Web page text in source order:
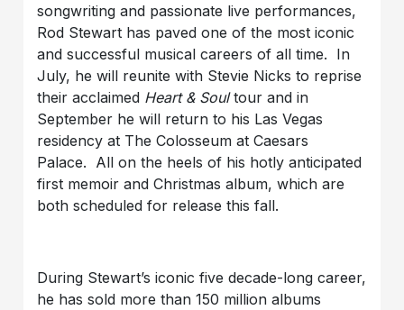
songwriting and passionate live performances,
Rod Stewart has paved one of the most iconic
and successful musical careers of all time. In
July, he will reunite with Stevie Nicks to reprise
their acclaimed Heart & Soultour and in
September he will return to his Las Vegas
residency at The Colosseum at Caesars
Palace. All on the heels of his hotly anticipated
first memoir and Christmas album, which are
both scheduled for release this fall.
During Stewart’s iconic five decade-long career,
he has sold more than 150 million albums